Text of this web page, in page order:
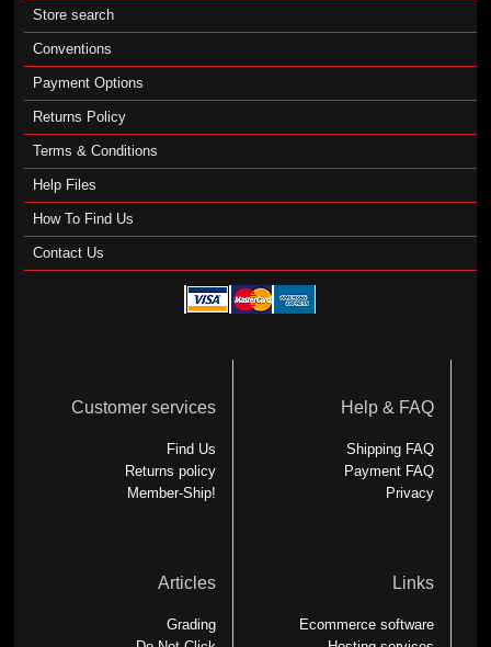
Store search
Conventions
Payment Options
Returns Policy
Terms & Conditions
Help Files
How To Find Us
Contact Us
Customer services
Find Us
Returns policy
Member-Ship!
Help & FAQ
Shipping FAQ
Payment FAQ
Privacy
Articles
Grading
Links
Ecommerce software